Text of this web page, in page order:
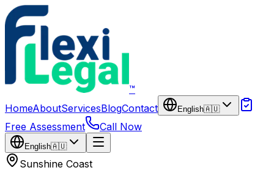
Skip to main content
™
HomeAboutServicesBlogContact English🇦🇺
Free Assessment Call Now
English🇦🇺
Sunshine Coast